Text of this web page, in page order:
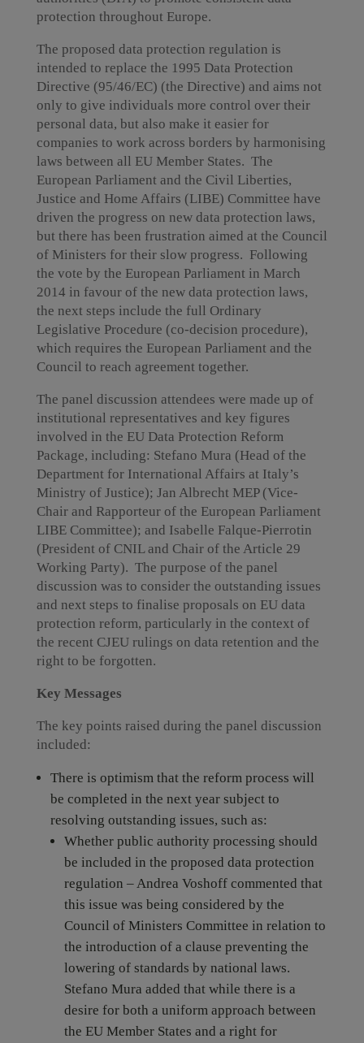
protection throughout Europe.
The proposed data protection regulation is
intended to replace the 1995 Data Protection
Directive (95/46/EC) (the Directive) and aims not
only to give individuals more control over their
personal data, but also make it easier for
companies to work across borders by harmonising
laws between all EU Member States. The
European Parliament and the Civil Liberties,
Justice and Home Affairs (LIBE) Committee have
driven the progress on new data protection laws,
but there has been frustration aimed at the Council
of Ministers for their slow progress. Following
the vote by the European Parliament in March
2014 in favour of the new data protection laws,
the next steps include the full Ordinary
Legislative Procedure (co-decision procedure),
which requires the European Parliament and the
Council to reach agreement together.
The panel discussion attendees were made up of
institutional representatives and key figures
involved in the EU Data Protection Reform
Package, including: Stefano Mura (Head of the
Department for International Affairs at Italy’s
Ministry of Justice); Jan Albrecht MEP (Vice-
Chair and Rapporteur of the European Parliament
LIBE Committee); and Isabelle Falque-Pierrotin
(President of CNIL and Chair of the Article 29
Working Party). The purpose of the panel
discussion was to consider the outstanding issues
and next steps to finalise proposals on EU data
protection reform, particularly in the context of
the recent CJEU rulings on data retention and the
right to be forgotten.
Key Messages
The key points raised during the panel discussion
included:
There is optimism that the reform process will
be completed in the next year subject to
resolving outstanding issues, such as:
Whether public authority processing should
be included in the proposed data protection
regulation – Andrea Voshoff commented that
this issue was being considered by the
Council of Ministers Committee in relation to
the introduction of a clause preventing the
lowering of standards by national laws.
Stefano Mura added that while there is a
desire for both a uniform approach between
the EU Member States and a right for